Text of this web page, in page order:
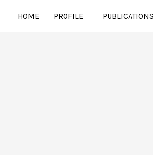
HOME PROFILE PUBLICATIONS